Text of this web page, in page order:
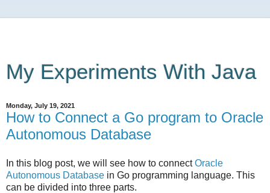
My Experiments With Java
Monday, July 19, 2021
How to Connect a Go program to Oracle
Autonomous Database
In this blog post, we will see how to connectOracle
Autonomous Database in Go programming language. This
can be divided into three parts.